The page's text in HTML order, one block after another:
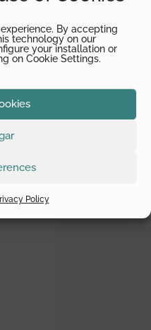
By accepting
technology on our
your installation or
on Cookie Settings.
Policy